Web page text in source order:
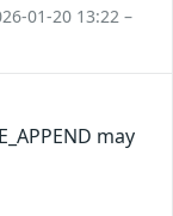
01-20 13:22 –
may